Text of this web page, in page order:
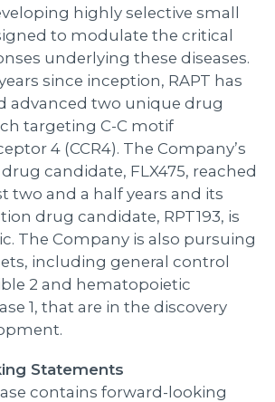
highly selective small
to modulate the critical
underlying these diseases.
since inception, RAPT has
advanced two unique drug
targeting C-C motif
4 (CCR4). The Company’s
candidate, FLX475, reached
two and a half years and its
drug candidate, RPT193, is
The Company is also pursuing
including general control
2 and hematopoietic
1, that are in the discovery
Statements
contains forward-looking